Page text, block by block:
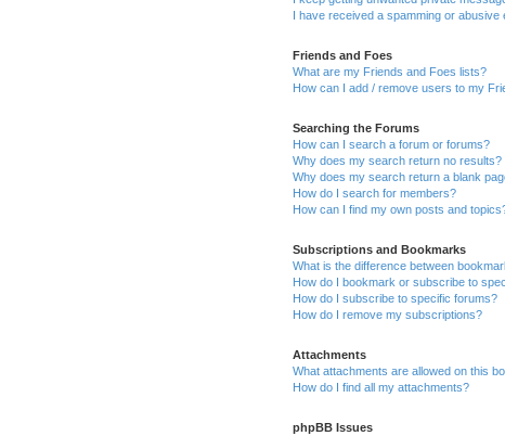
I have received a spamming or abusive
Friends and Foes
What are my Friends and Foes lists?
How can I add / remove users to my
Searching the Forums
How can I search a forum or forums?
Why does my search return no results?
Why does my search return a blank
How do I search for members?
How can I find my own posts and
Subscriptions and Bookmarks
What is the difference between
How do I bookmark or subscribe to
How do I subscribe to specific forums?
How do I remove my subscriptions?
Attachments
What attachments are allowed on this
How do I find all my attachments?
phpBB Issues